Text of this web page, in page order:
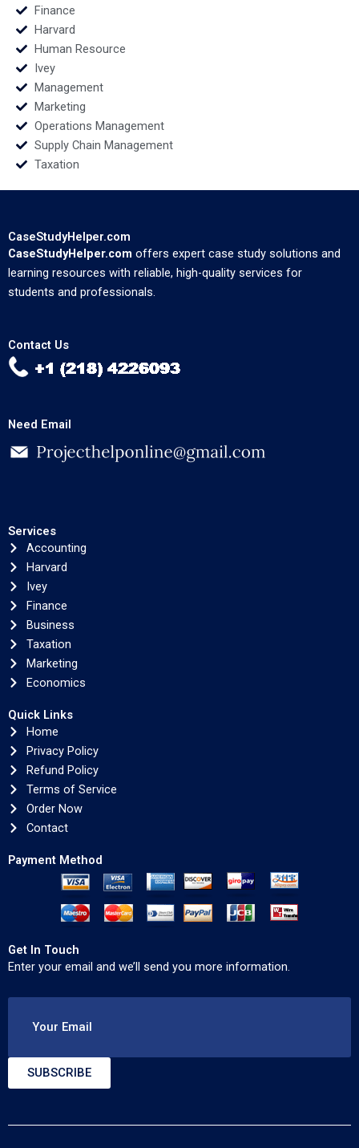
Finance
Harvard
Human Resource
Ivey
Management
Marketing
Operations Management
Supply Chain Management
Taxation
CaseStudyHelper.com
CaseStudyHelper.com offers expert case study solutions and
learning resources with reliable, high-quality services for
students and professionals.
Contact Us
Need Email
Services
Accounting
Harvard
Ivey
Finance
Business
Taxation
Marketing
Economics
Quick Links
Home
Privacy Policy
Refund Policy
Terms of Service
Order Now
Contact
Payment Method
Get In Touch
Enter your email and we’ll send you more information.
Your Email
SUBSCRIBE